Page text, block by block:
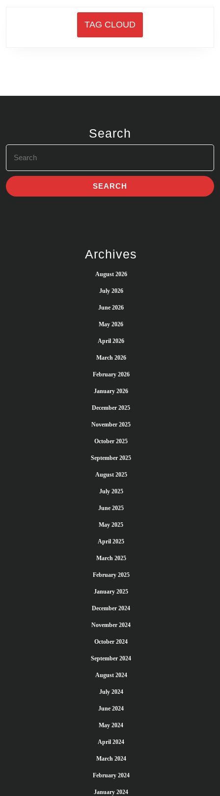
TAG CLOUD
Search
for:
Archives
August 2026
July 2026
June 2026
May 2026
April 2026
March 2026
February 2026
January 2026
December 2025
November 2025
October 2025
September 2025
August 2025
July 2025
June 2025
May 2025
April 2025
March 2025
February 2025
January 2025
December 2024
November 2024
October 2024
September 2024
August 2024
July 2024
June 2024
May 2024
April 2024
March 2024
February 2024
January 2024